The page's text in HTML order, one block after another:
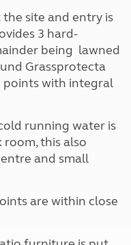
site and entry is
3 hard-
being lawned
Grassprotecta
points with integral
running water is
this also
and small
are within close